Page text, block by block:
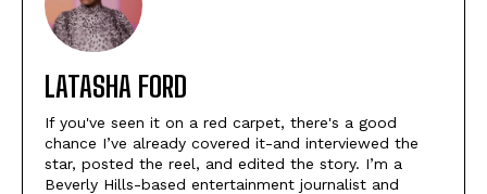
LATASHA FORD
If you've seen it on a red carpet, there's a good
chance I’ve already covered it-and interviewed the
star, posted the reel, and edited the story. I’m a
Beverly Hills-based entertainment journalist and